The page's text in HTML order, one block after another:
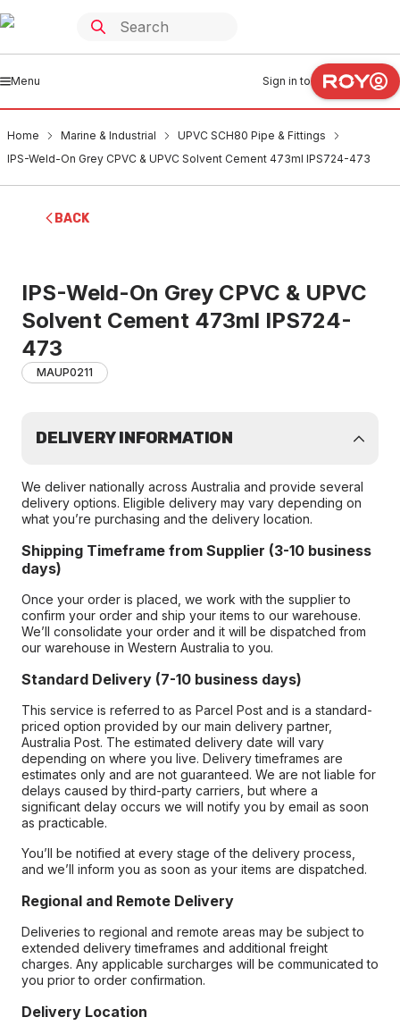
Menu Sign in to
Home Marine & Industrial
UPVC SCH80 Pipe & Fittings
IPS-Weld-On Grey CPVC & UPVC Solvent Cement 473ml IPS724-473
BACK
IPS-Weld-On Grey CPVC & UPVC
Solvent Cement 473ml IPS724-
473
MAUP0211
DELIVERY INFORMATION
We deliver nationally across Australia and provide several
delivery options. Eligible delivery may vary depending on
what you’re purchasing and the delivery location.
Shipping Timeframe from Supplier (3-10 business
days)
Once your order is placed, we work with the supplier to
confirm your order and ship your items to our warehouse.
We’ll consolidate your order and it will be dispatched from
our warehouse in Western Australia to you.
Standard Delivery (7-10 business days)
This service is referred to as Parcel Post and is a standard-
priced option provided by our main delivery partner,
Australia Post. The estimated delivery date will vary
depending on where you live. Delivery timeframes are
estimates only and are not guaranteed. We are not liable for
delays caused by third-party carriers, but where a
significant delay occurs we will notify you by email as soon
as practicable.
You’ll be notified at every stage of the delivery process,
and we’ll inform you as soon as your items are dispatched.
Regional and Remote Delivery
Deliveries to regional and remote areas may be subject to
extended delivery timeframes and additional freight
charges. Any applicable surcharges will be communicated to
you prior to order confirmation.
Delivery Location